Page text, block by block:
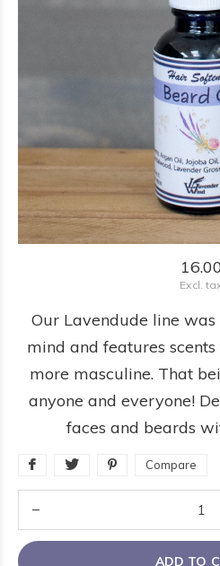
Excl.
Our Lavendude line
mind and features
more masculine. That
anyone and everyone!
faces and beards
Compare
ADD TO